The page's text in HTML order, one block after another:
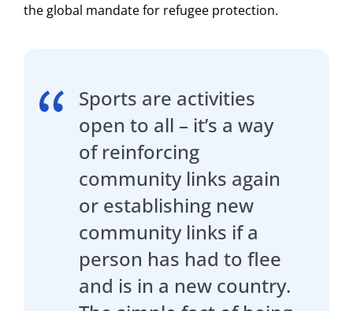
the global mandate for refugee protection.
Sports are activities
open to all – it’s a way
of reinforcing
community links again
or establishing new
community links if a
person has had to flee
and is in a new country.